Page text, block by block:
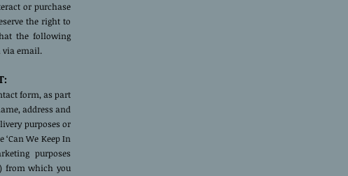
or purchase
the right to
the following
via email.
form, as part
address and
purposes or
We Keep In
purposes
from which you